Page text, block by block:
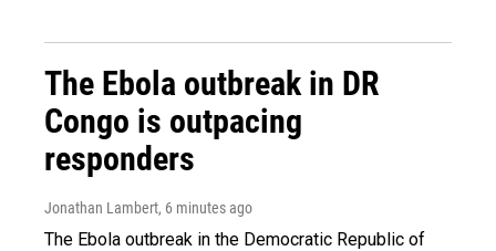
The Ebola outbreak in DR
Congo is outpacing
responders
Jonathan Lambert, 6 minutes ago
The Ebola outbreak in the Democratic Republic of